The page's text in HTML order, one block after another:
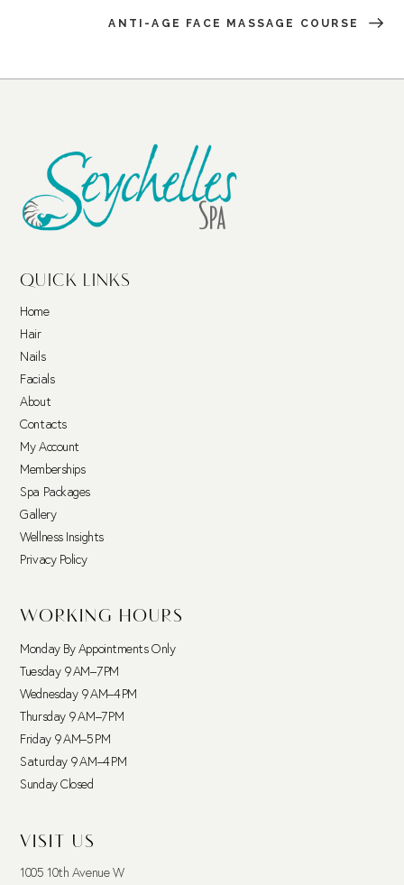
ANTI-AGE FACE MASSAGE COURSE
QUICK LINKS
Home
Hair
Nails
Facials
About
Contacts
My Account
Memberships
Spa Packages
Gallery
Wellness Insights
Privacy Policy
WORKING HOURS
Monday By Appointments Only
Tuesday 9 AM–7 PM
Wednesday 9 AM–4 PM
Thursday 9 AM–7 PM
Friday 9 AM–5 PM
Saturday 9 AM–4 PM
Sunday Closed
VISIT US
1005 10th Avenue W